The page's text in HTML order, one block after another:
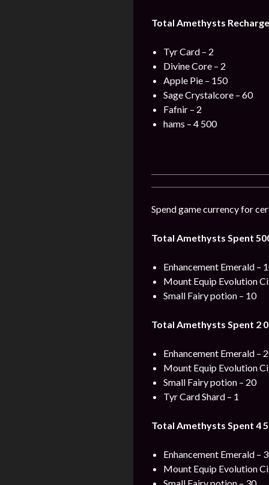
Total Amethysts
Tyr Card – 2
Divine Core – 2
Apple Pie – 150
Sage Crystalcore – 60
Fafnir – 2
hams – 4 500
Spend game currency for
Total Amethysts Spent
Enhancement Emerald –
Mount Equip Evolution
Small Fairy potion – 10
Total Amethysts Spent 2
Enhancement Emerald –
Mount Equip Evolution
Small Fairy potion – 20
Tyr Card Shard – 1
Total Amethysts Spent 4
Enhancement Emerald –
Mount Equip Evolution